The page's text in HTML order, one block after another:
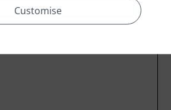
Location
Customise